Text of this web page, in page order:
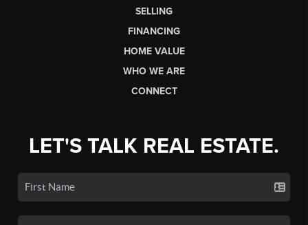
SELLING
FINANCING
HOME VALUE
WHO WE ARE
CONNECT
LET'S TALK REAL ESTATE.